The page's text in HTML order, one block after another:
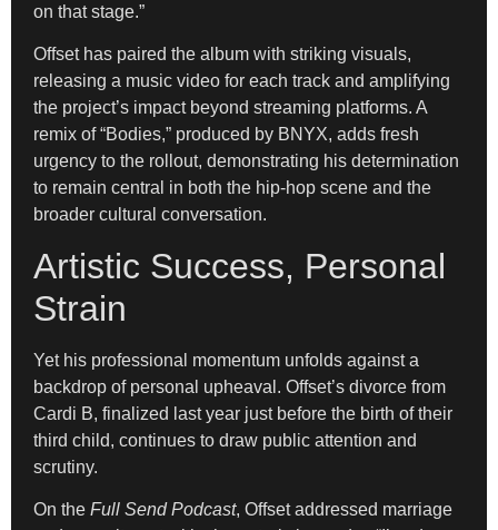
on that stage.”
Offset has paired the album with striking visuals,
releasing a music video for each track and amplifying
the project’s impact beyond streaming platforms. A
remix of “Bodies,” produced by BNYX, adds fresh
urgency to the rollout, demonstrating his determination
to remain central in both the hip-hop scene and the
broader cultural conversation.
Artistic Success, Personal
Strain
Yet his professional momentum unfolds against a
backdrop of personal upheaval. Offset’s divorce from
Cardi B, finalized last year just before the birth of their
third child, continues to draw public attention and
scrutiny.
On the Full Send Podcast, Offset addressed marriage